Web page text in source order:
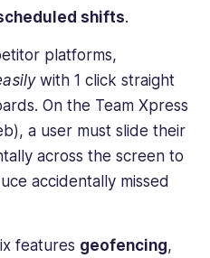
shifts.
platforms,
with 1 click straight
On the Team Xpress
a user must slide their
across the screen to
accidentally missed
features geofencing,